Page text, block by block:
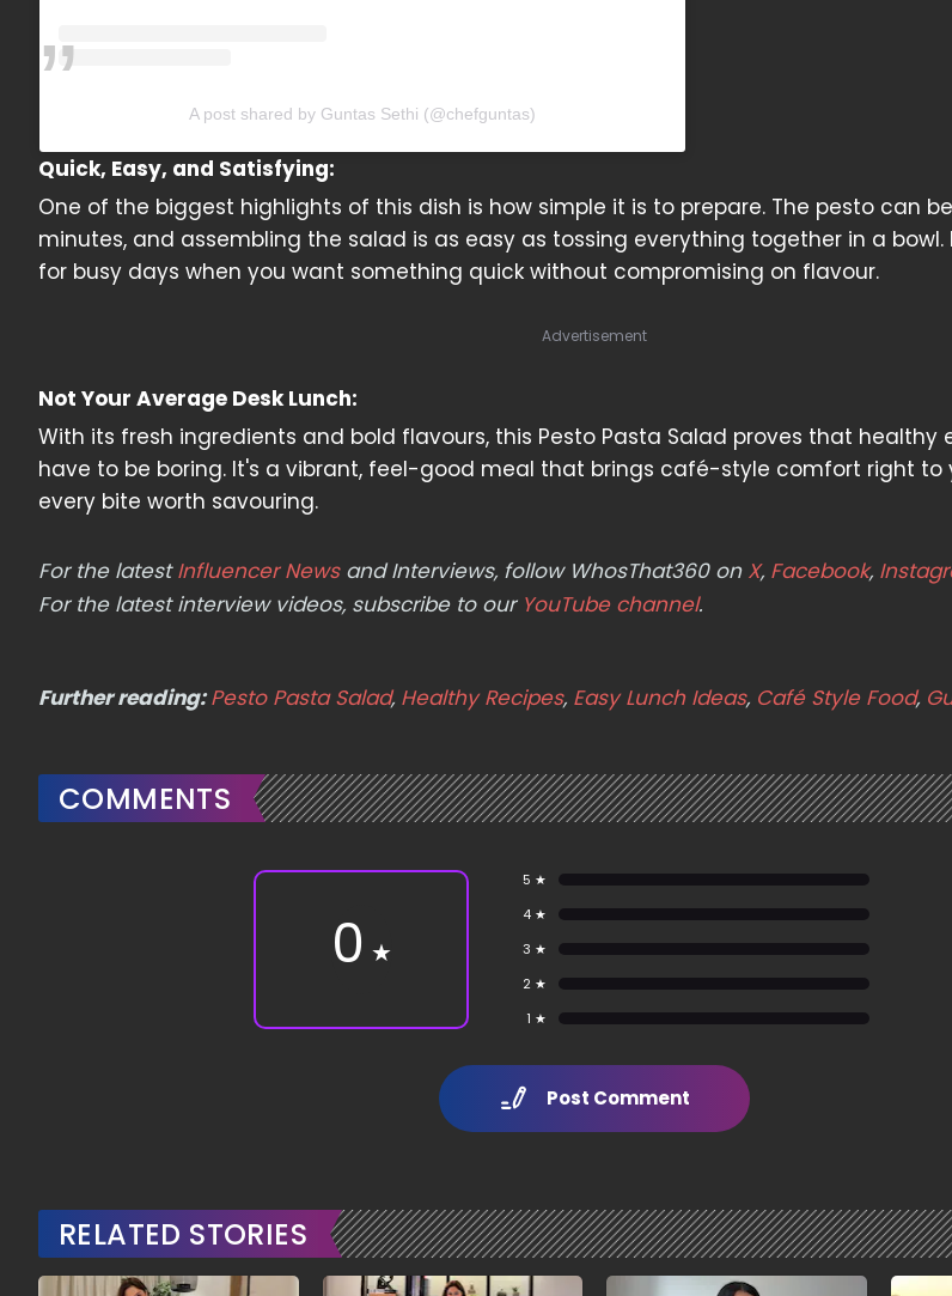
A post shared by Guntas Sethi (@chefguntas)
Quick, Easy, and Satisfying:
One of the biggest highlights of this dish is how simple it is to prepare. The pesto can
minutes, and assembling the salad is as easy as tossing everything together in a
for busy days when you want something quick without compromising on flavour.
Advertisement
Not Your Average Desk Lunch:
With its fresh ingredients and bold flavours, this Pesto Pasta Salad proves that healthy
have to be boring. It's a vibrant, feel-good meal that brings café-style comfort right to
every bite worth savouring.
For the latestInfluencer Newsand Interviews, follow WhosThat360 on X, Facebook,
For the latest interview videos, subscribe to our YouTube channel.
Further reading:Pesto Pasta Salad, Healthy Recipes, Easy Lunch Ideas, Café Style Food,
COMMENTS
0 ★
5 ★
4 ★
3 ★
2 ★
1 ★
Post Comment
RELATED STORIES